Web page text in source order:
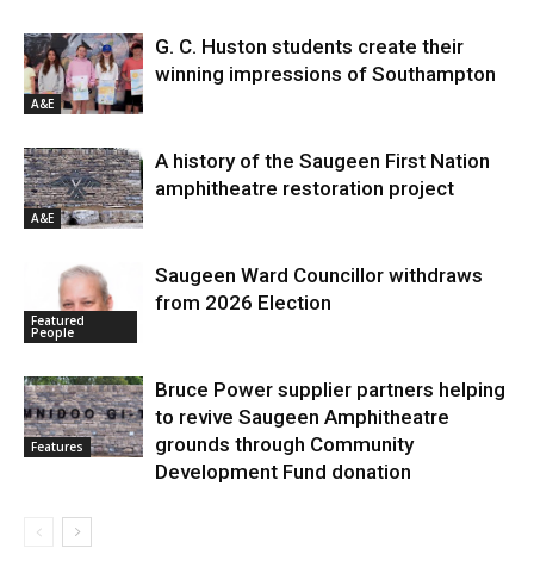
A&E
G. C. Huston students create their
winning impressions of Southampton
A&E
A history of the Saugeen First Nation
amphitheatre restoration project
Featured
People
Saugeen Ward Councillor withdraws
from 2026 Election
Features
Bruce Power supplier partners helping
to revive Saugeen Amphitheatre
grounds through Community
Development Fund donation